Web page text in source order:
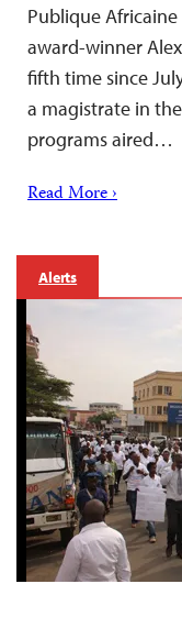
Publique Africaine
award-winner
fifth time since
a magistrate in
programs aired…
Read More ›
Alerts